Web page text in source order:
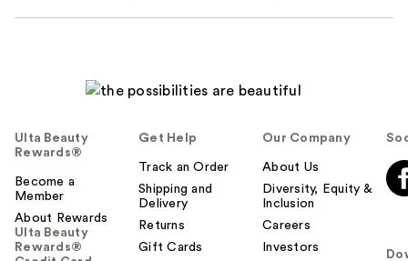
Ulta Beauty
Rewards®
Become a
Member
About Rewards
Ulta Beauty
Rewards®
Get Help
Track an Order
Shipping and
Delivery
Returns
Gift Cards
Our Company
About Us
Diversity, Equity &
Inclusion
Careers
Investors